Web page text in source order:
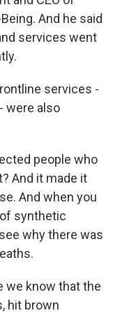
And he said
services went
services -
were also
people who
And it made it
And when you
synthetic
why there was
we know that the
hit brown